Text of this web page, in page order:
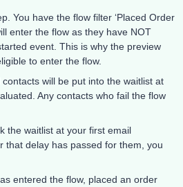
You have the flow filter ‘Placed Order
enter the flow as they have NOT
event. This is why the preview
to enter the flow.
will be put into the waitlist at
Any contacts who fail the flow
the waitlist at your first email
that delay has passed for them, you
entered the flow, placed an order